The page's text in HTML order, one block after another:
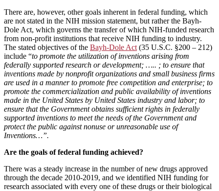
There are, however, other goals inherent in federal funding, which
are not stated in the NIH mission statement, but rather the Bayh-
Dole Act, which governs the transfer of which NIH-funded research
from non-profit institutions that receive NIH funding to industry.
The stated objectives of the Bayh-Dole Act (35 U.S.C. §200 – 212)
include “to promote the utilization of inventions arising from
federally supported research or development; ….. ; to ensure that
inventions made by nonprofit organizations and small business firms
are used in a manner to promote free competition and enterprise; to
promote the commercialization and public availability of inventions
made in the United States by United States industry and labor; to
ensure that the Government obtains sufficient rights in federally
supported inventions to meet the needs of the Government and
protect the public against nonuse or unreasonable use of
Inventions…”.
Are the goals of federal funding achieved?
There was a steady increase in the number of new drugs approved
through the decade 2010-2019, and we identified NIH funding for
research associated with every one of these drugs or their biological